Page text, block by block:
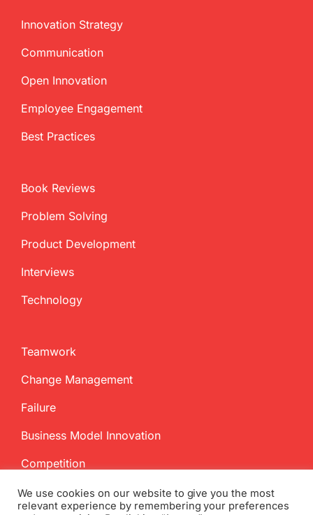
Innovation Strategy
Communication
Open Innovation
Employee Engagement
Best Practices
Book Reviews
Problem Solving
Product Development
Interviews
Technology
Teamwork
Change Management
Failure
Business Model Innovation
Competition
We use cookies on our website to give you the most
relevant experience by remembering your preferences